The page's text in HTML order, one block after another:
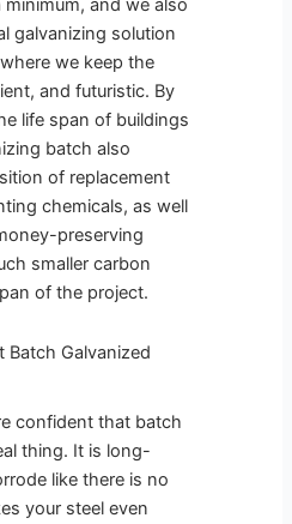
and we also
galvanizing solution
we keep the
and futuristic. By
life span of buildings
batch also
of replacement
chemicals, as well
preserving
smaller carbon
of the project.
Batch Galvanized
confident that batch
thing. It is long-
like there is no
your steel even